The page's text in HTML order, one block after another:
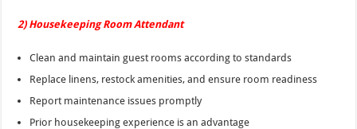
2) Housekeeping Room Attendant
Clean and maintain guest rooms according to standards
Replace linens, restock amenities, and ensure room readiness
Report maintenance issues promptly
Prior housekeeping experience is an advantage